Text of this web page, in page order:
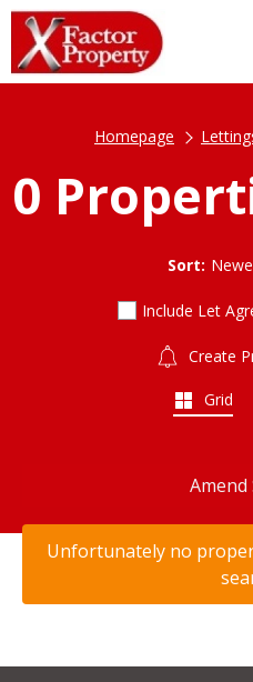
Homepage
0
Sort:
Include Let
Create
Grid
Amend
Unfortunately no